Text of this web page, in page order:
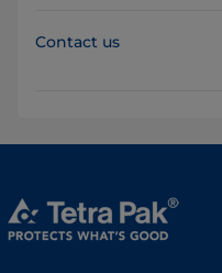
Contact us